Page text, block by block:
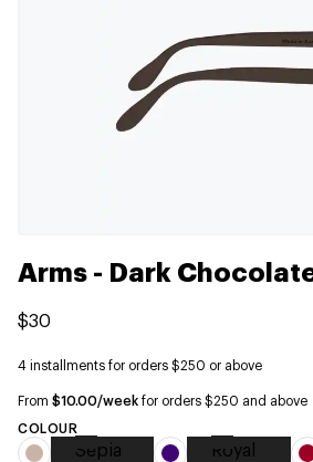
Arms - Dark
$30
4 installments for orders $250 or above
From $10.00/weekfor orders $250 and above
COLOUR
Sepia
Royal